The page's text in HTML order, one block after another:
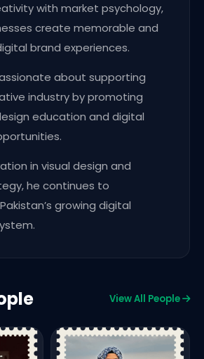
with market psychology,
create memorable and
brand experiences.
about supporting
industry by promoting
education and digital
in visual design and
he continues to
growing digital
View All People